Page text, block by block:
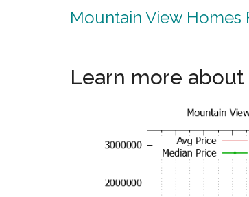
Mountain View Homes
Learn more about